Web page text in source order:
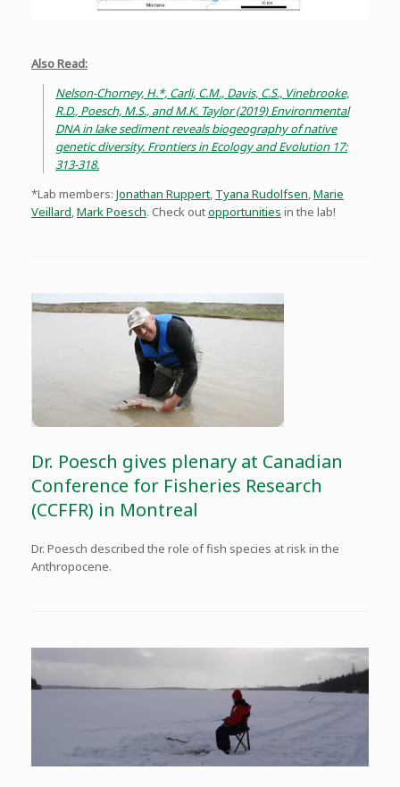
Also Read:
Nelson-Chorney, H.*, Carli, C.M., Davis, C.S., Vinebrooke,
R.D., Poesch, M.S., and M.K. Taylor (2019) Environmental
DNA in lake sediment reveals biogeography of native
genetic diversity. Frontiers in Ecology and Evolution 17:
313-318.
*Lab members: Jonathan Ruppert Tyana Rudolfsen Marie
Veillard Mark Poesch. Check outopportunities in the lab!
Dr. Poesch gives plenary at Canadian
Conference for Fisheries Research
(CCFFR) in Montreal
Dr. Poesch described the role of fish species at risk in the
Anthropocene.